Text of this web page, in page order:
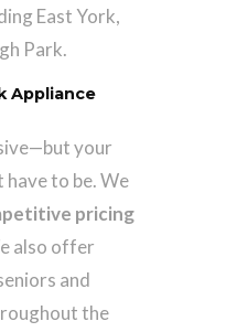
East York,
Park.
Appliance
your
have to be. We
pricing
also offer
and
the